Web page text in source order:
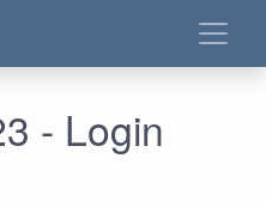
- Login